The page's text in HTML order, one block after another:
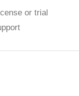
or trial